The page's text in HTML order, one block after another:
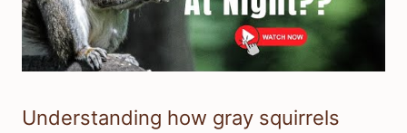
Understanding how gray squirrels